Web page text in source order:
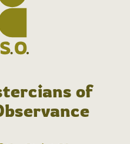
of